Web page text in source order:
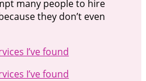
many people to hire
they don’t even
I’ve found
I’ve found